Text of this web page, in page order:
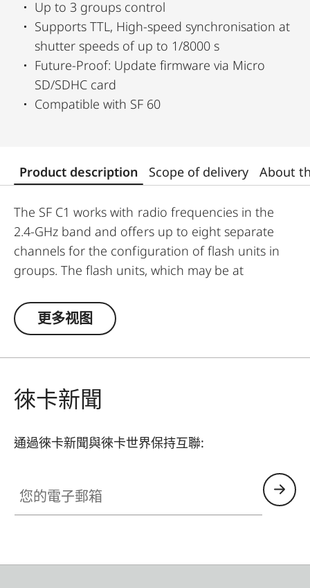
Up to 3 groups control
Supports TTL, High-speed synchronisation at
shutter speeds of up to 1/8000 s
Future-Proof: Update firmware via Micro
SD/SDHC card
Compatible with SF 60
Product description Scope of delivery About
The SF C1 works with radio frequencies in the
2.4-GHz band and offers up to eight separate
channels for the configuration of flash units in
groups. The flash units, which may be at
mounted on the camera, can be controlled as a
single group or split into up to three separately
unit with a beauty dish, a spotlight, and further
units for lightening shadows and illuminating the
更多视图
徠卡新聞
通過徠卡新聞與徠卡世界保持互聯: